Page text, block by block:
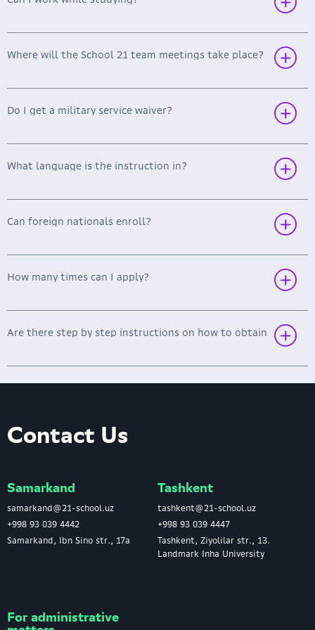
Operating Systems and Networks (Driver and
Programming and Compilation, File System
Programming, Network Setup, etc.)
Where will the School 21 team meetings take place?
Do I get a military service waiver?
What language is the instruction in?
Can foreign nationals enroll?
How many times can I apply?
Are there step by step instructions on how to obtain
Contact Us
Samarkand
samarkand@21-school.uz
+998 93 039 4442
Samarkand, Ibn Sino str., 17a
Tashkent
tashkent@21-school.uz
+998 93 039 4447
Tashkent, Ziyolilar str., 13.
Landmark Inha University
For administrative